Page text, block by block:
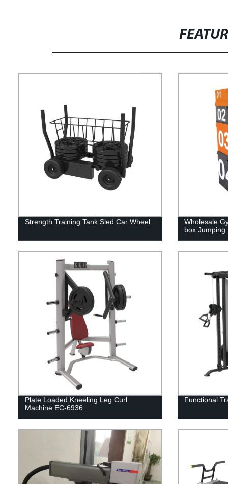
Strength Training Tank Sled Car Wheel
Wholesale
box Jumping
Plate Loaded Kneeling Leg Curl
Machine EC-6936
Functional